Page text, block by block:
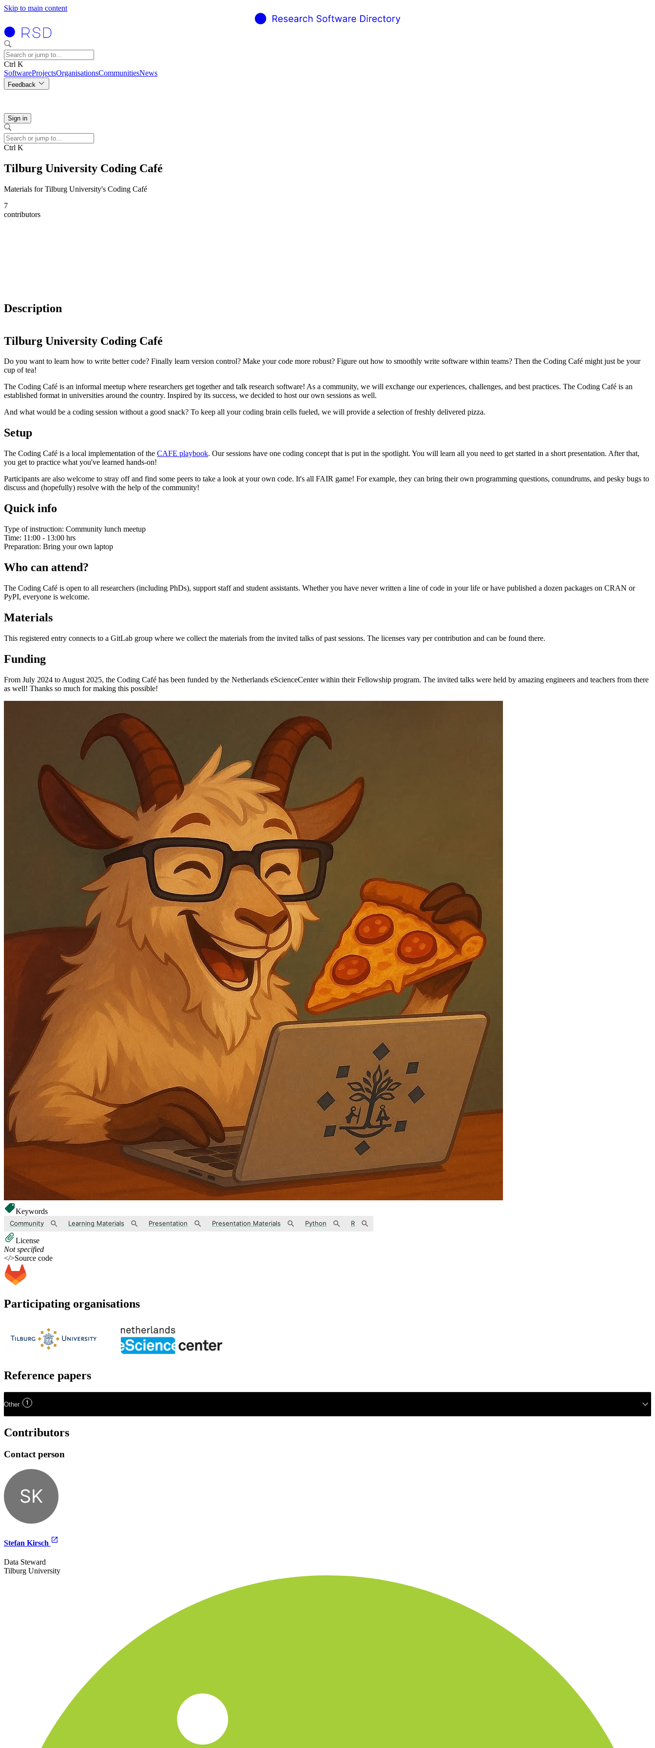
Skip to main content
Ctrl K
SoftwareProjectsOrganisationsCommunitiesNews
Feedback
Sign in
Ctrl K
Tilburg University Coding Café
Materials for Tilburg University's Coding Café
7
contributors
Description
Tilburg University Coding Café
Do you want to learn how to write better code? Finally learn version control? Make your code more robust? Figure out how to smoothly write software within teams? Then the Coding Café might just be your
cup of tea!
The Coding Café is an informal meetup where researchers get together and talk research software! As a community, we will exchange our experiences, challenges, and best practices. The Coding Café is an
established format in universities around the country. Inspired by its success, we decided to host our own sessions as well.
And what would be a coding session without a good snack? To keep all your coding brain cells fueled, we will provide a selection of freshly delivered pizza.
Setup
The Coding Café is a local implementation of the CAFE playbook. Our sessions have one coding concept that is put in the spotlight. You will learn all you need to get started in a short presentation. After that,
you get to practice what you've learned hands-on!
Participants are also welcome to stray off and find some peers to take a look at your own code. It's all FAIR game! For example, they can bring their own programming questions, conundrums, and pesky bugs to
discuss and (hopefully) resolve with the help of the community!
Quick info
Type of instruction: Community lunch meetup
Time: 11:00 - 13:00 hrs
Preparation: Bring your own laptop
Who can attend?
The Coding Café is open to all researchers (including PhDs), support staff and student assistants. Whether you have never written a line of code in your life or have published a dozen packages on CRAN or
PyPI, everyone is welcome.
Materials
This registered entry connects to a GitLab group where we collect the materials from the invited talks of past sessions. The licenses vary per contribution and can be found there.
Funding
From July 2024 to August 2025, the Coding Café has been funded by the Netherlands eScienceCenter within their Fellowship program. The invited talks were held by amazing engineers and teachers from there
as well! Thanks so much for making this possible!
Keywords
Community Learning Materials Presentation Presentation Materials Python R
License
Not specified
</>Source code
Participating organisations
Reference papers
Other 1
Contributors
Contact person
SK
Stefan Kirsch
Data Steward
Tilburg University